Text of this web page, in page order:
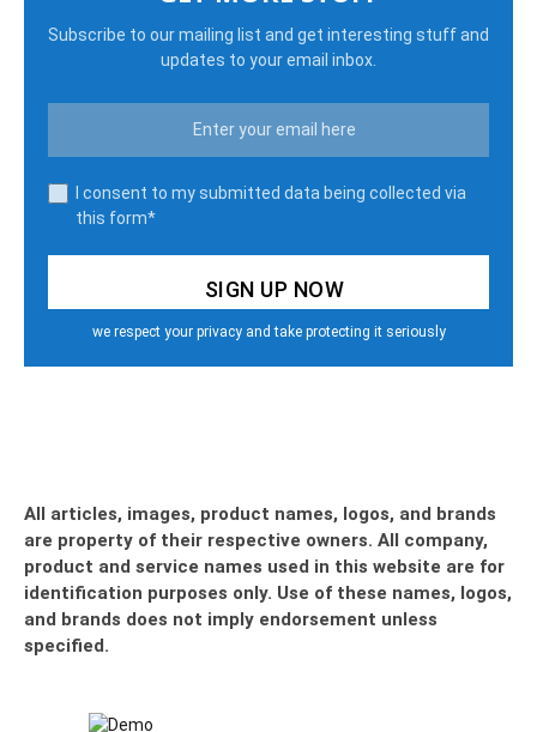
Subscribe to our mailing list and get interesting stuff and
updates to your email inbox.
I consent to my submitted data being collected via
this form*
we respect your privacy and take protecting it seriously
All articles, images, product names, logos, and brands
are property of their respective owners. All company,
product and service names used in this website are for
identification purposes only. Use of these names, logos,
and brands does not imply endorsement unless
specified.